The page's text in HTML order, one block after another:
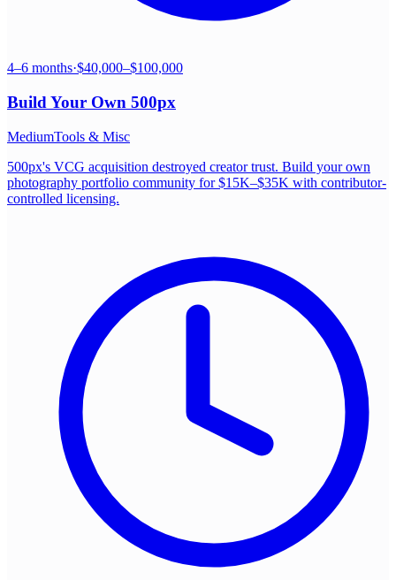
4–6 months·$40,000–$100,000
Build Your Own 500px
MediumTools & Misc
500px's VCG acquisition destroyed creator trust. Build your own
photography portfolio community for $15K–$35K with contributor-
controlled licensing.